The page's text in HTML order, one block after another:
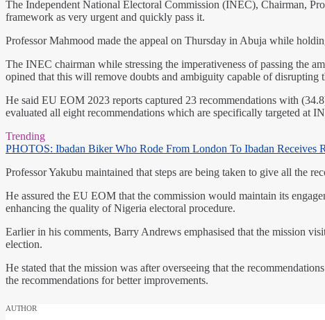
The Independent National Electoral Commission (INEC), Chairman,
framework as very urgent and quickly pass it.
Professor Mahmood made the appeal on Thursday in Abuja while
The INEC chairman while stressing the imperativeness of passing the
opined that this will remove doubts and ambiguity capable of disrupting
He said EU EOM 2023 reports captured 23 recommendations with
evaluated all eight recommendations which are specifically targeted at
Trending
PHOTOS: Ibadan Biker Who Rode From London To Ibadan Receives
Professor Yakubu maintained that steps are being taken to give all the
He assured the EU EOM that the commission would maintain its
enhancing the quality of Nigeria electoral procedure.
Earlier in his comments, Barry Andrews emphasised that the mission
election.
He stated that the mission was after overseeing that the
the recommendations for better improvements.
AUTHOR